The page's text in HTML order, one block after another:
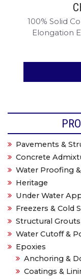
100% Solid
Elongation
Pavements &
Concrete
Water Proofing
Heritage
Under Water
Freezers & Cold
Structural Grouts
Water Cutoff &
Epoxies
Anchoring &
Coatings &